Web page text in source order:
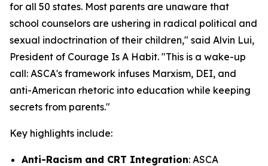
for all 50 states. Most parents are unaware that
school counselors are ushering in radical political and
sexual indoctrination of their children," said Alvin Lui,
President of Courage Is A Habit. "This is a wake-up
call: ASCA's framework infuses Marxism, DEI, and
anti-American rhetoric into education while keeping
secrets from parents."
Key highlights include:
Anti-Racism and CRT Integration: ASCA